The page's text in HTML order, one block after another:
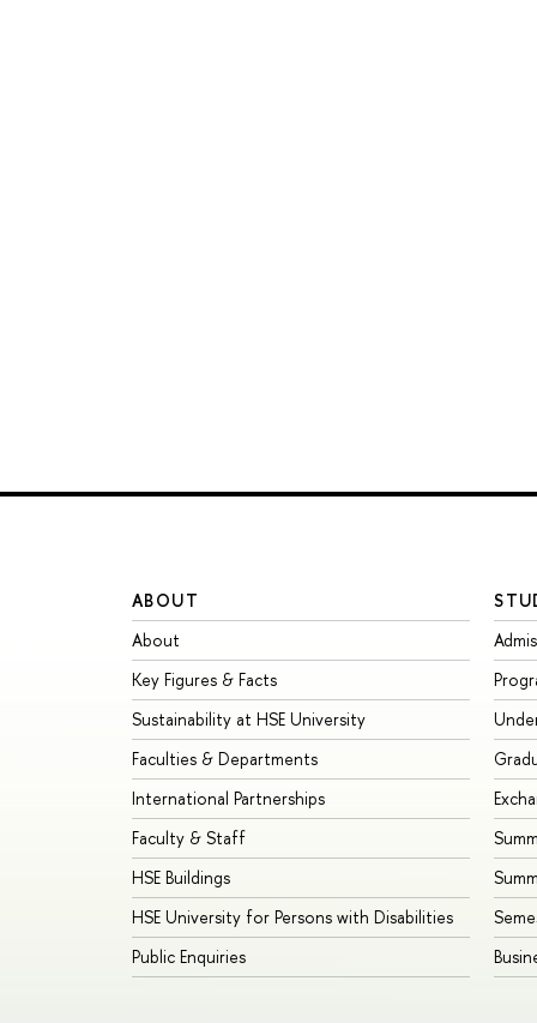
ABOUT
About
Key Figures & Facts
Sustainability at HSE University
Faculties & Departments
International Partnerships
Faculty & Staff
HSE Buildings
HSE University for Persons with Disabilities
Public Enquiries